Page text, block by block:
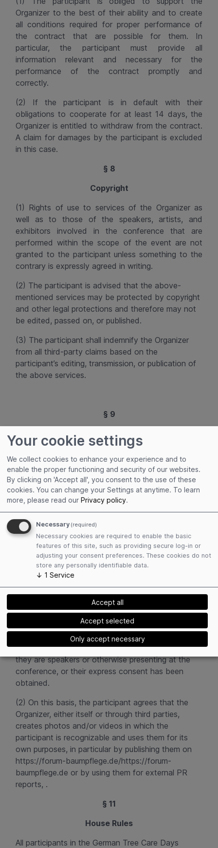
Organizer to the best of their ability and to create
all conditions required for proper performance of
the contract that are possible for them. In
particular, the participant must provide all
information relevant and necessary for the
performance of the contract promptly and
correctly.
(2) If the participant is in default with their
obligations to cooperate for at least 14 days, the
Organizer is entitled towithdraw from the contract.
A claim for damages by the participant is excluded
in this case.
§ 8
Copyright
(1) Rights of use to services of the Organizer as
well as to those of the speakers, artists, and
exhibitors involved in the conference that are
performed within the scope of the event are not
granted to the participant unless something to the
contrary is expressly agreed in writing.
(2) The participant is advised that the above-
mentioned services may be protected by copyright
and other legal protections and therefore may not
be edited, passed on, or published.
(3) The participant shall indemnify the Organizer
from all third-party claims based on the
participant’s editing, transmission, or publication of
the above services.
§ 9
No Content Review
particular with regard to the content presented by
speakers and artists as well as the content of the
exhibition. The Organizer therefore assumes no
warranty for the accuracy of the presented or
transmitted content.
§ 10
Right to One’s Own Image
(1) As a rule, the Organizer commissions third
parties to record the event by means of photos
and videos. These will later be used for the
Organizer’s own purposes (e.g., for external PR
reports or the Organizer’s homepage). As a rule,
there will be no close-up shots of individuals unless
they are speakers or otherwise presenting at the
conference, or their express consent has been
obtained.
(2) On this basis, the participant agrees that the
Organizer, either itself or through third parties,
creates photos and/or videos in which the
participant is recognizable and uses them for its
own purposes, in particular by publishing them on
https://forum-baumpflege.de/https://forum-
baumpflege.de or by using them for external PR
reports, .
§ 11
House Rules
All participants in the German Tree Care Days
Your cookie settings
We collect cookies to enhance your experience and to
enable the proper functioning and security of our websites.
By clicking on 'Accept all', you consent to the use of these
cookies. You can change your Settings at anytime. To learn
more, please read our Privacy policy.
Necessary (required)
Necessary cookies are required to enable the basic
features of this site, such as providing secure log-in or
adjusting your consent preferences. These cookies do not
store any personally identifiable data.
↓ 1 Service
Only accept necessary
Accept selected
Accept all